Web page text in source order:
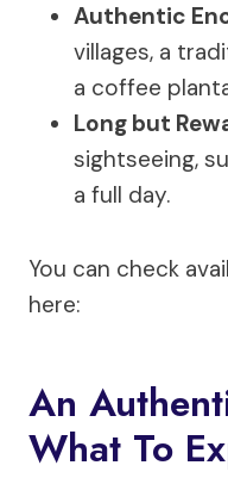
Authentic
villages, a
a coffee
Long but
sightseeing,
a full day.
You can check
here:
An
What To